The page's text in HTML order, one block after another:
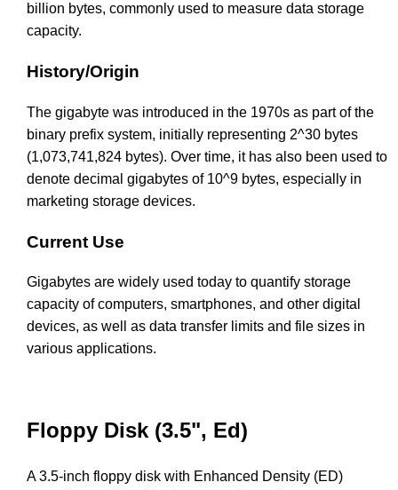
billion bytes, commonly used to measure data storage
capacity.
History/Origin
The gigabyte was introduced in the 1970s as part of the
binary prefix system, initially representing 2^30 bytes
(1,073,741,824 bytes). Over time, it has also been used to
denote decimal gigabytes of 10^9 bytes, especially in
marketing storage devices.
Current Use
Gigabytes are widely used today to quantify storage
capacity of computers, smartphones, and other digital
devices, as well as data transfer limits and file sizes in
various applications.
Floppy Disk (3.5", Ed)
A 3.5-inch floppy disk with Enhanced Density (ED)